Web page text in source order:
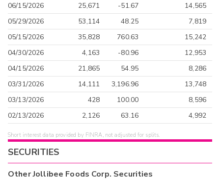
06/15/2026
25,671 -51.67
14,565
05/29/2026
53,114 48.25
7,819
05/15/2026
35,828 760.63
15,242
04/30/2026
4,163 -80.96
12,953
04/15/2026
21,865 54.95
8,286
03/31/2026
14,111 3,196.96
13,748
03/13/2026
428 100.00
8,596
02/13/2026
2,126 63.16 4,992
Short interest data provided by FINRA, not adjusted for splits.
SECURITIES
OtherJollibee Foods Corp. Securities